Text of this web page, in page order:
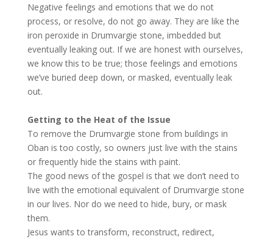
Negative feelings and emotions that we do not
process, or resolve, do not go away. They are like the
iron peroxide in Drumvargie stone, imbedded but
eventually leaking out. If we are honest with ourselves,
we know this to be true; those feelings and emotions
we’ve buried deep down, or masked, eventually leak
out.
Getting to the Heat of the Issue
To remove the Drumvargie stone from buildings in
Oban is too costly, so owners just live with the stains
or frequently hide the stains with paint.
The good news of the gospel is that we don’t need to
live with the emotional equivalent of Drumvargie stone
in our lives. Nor do we need to hide, bury, or mask
them.
Jesus wants to transform, reconstruct, redirect,